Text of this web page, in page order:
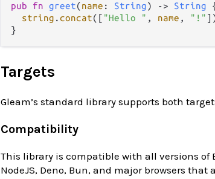
pub fn greet(name : String) -> String
string .concat([ "Hello " , name , "!"
Targets
Gleam’s standard library supports both
Compatibility
This library is compatible with all versions of
NodeJS, Deno, Bun, and major browsers